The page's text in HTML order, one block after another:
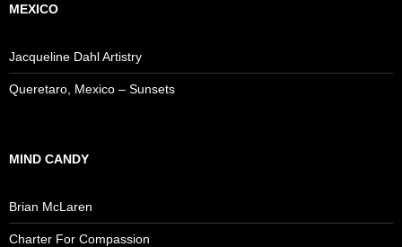
MEXICO
Jacqueline Dahl Artistry
Queretaro, Mexico – Sunsets
MIND CANDY
Brian McLaren
Charter For Compassion